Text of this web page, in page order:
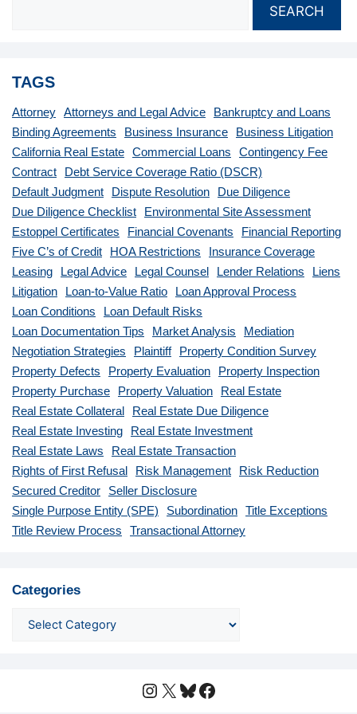
SEARCH
TAGS
Attorney Attorneys and Legal Advice
Bankruptcy and Loans
Binding Agreements
Business Insurance
Business Litigation
California Real Estate
Commercial Loans
Contingency Fee
Contract
Debt Service Coverage Ratio (DSCR)
Default Judgment
Dispute Resolution
Due Diligence
Due Diligence Checklist
Environmental Site Assessment
Estoppel Certificates
Financial Covenants
Financial Reporting
Five C’s of Credit
HOA Restrictions
Insurance Coverage
Leasing
Legal Advice Legal Counsel Lender Relations
Liens
Litigation
Loan-to-Value Ratio
Loan Approval Process
Loan Conditions
Loan Default Risks
Loan Documentation Tips
Market Analysis
Mediation
Negotiation Strategies
Plaintiff
Property Condition Survey
Property Defects
Property Evaluation
Property Inspection
Property Purchase
Property Valuation
Real Estate
Real Estate Collateral
Real Estate Due Diligence
Real Estate Investing
Real Estate Investment
Real Estate Laws
Real Estate Transaction
Rights of First Refusal
Risk Management
Risk Reduction
Secured Creditor
Seller Disclosure
Single Purpose Entity (SPE)
Subordination
Title Exceptions
Title Review Process
Transactional Attorney
Categories
Instagram
X Bluesky
Facebook